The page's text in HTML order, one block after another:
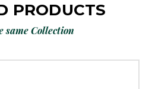
PRODUCTS
same Collection